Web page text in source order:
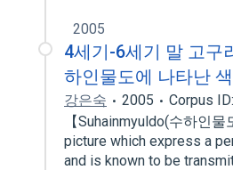
2005
4세기-6세기 말 고구
하인물도에 나타난
강은숙 2005
Corpus
【Suhainmyuldo(수하인
picture which express a
and is known to be